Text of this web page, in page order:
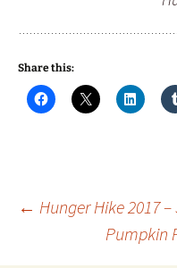
Share this:
Post
← Hunger Hike 2017
Pumpkin